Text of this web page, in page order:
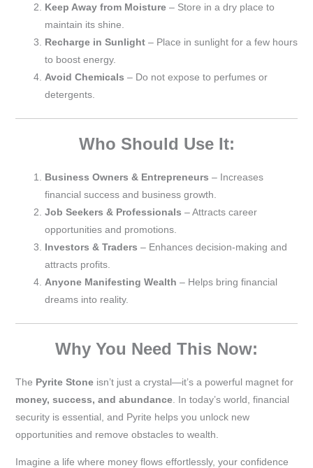
Keep Away from Moisture– Store in a dry place to
maintain its shine.
Recharge in Sunlight– Place in sunlight for a few hours
to boost energy.
Avoid Chemicals – Do not expose to perfumes or
detergents.
Who Should Use It:
Business Owners & Entrepreneurs – Increases
financial success and business growth.
Job Seekers & Professionals – Attracts career
opportunities and promotions.
Investors & Traders – Enhances decision-making and
attracts profits.
Anyone Manifesting Wealth – Helps bring financial
dreams into reality.
Why You Need This Now:
The Pyrite Stoneisn’t just a crystal—it’s a powerful magnet for
money, success, and abundance. In today’s world, financial
security is essential, and Pyrite helps you unlock new
opportunities and remove obstacles to wealth.
Imagine a life where money flows effortlessly, your confidence